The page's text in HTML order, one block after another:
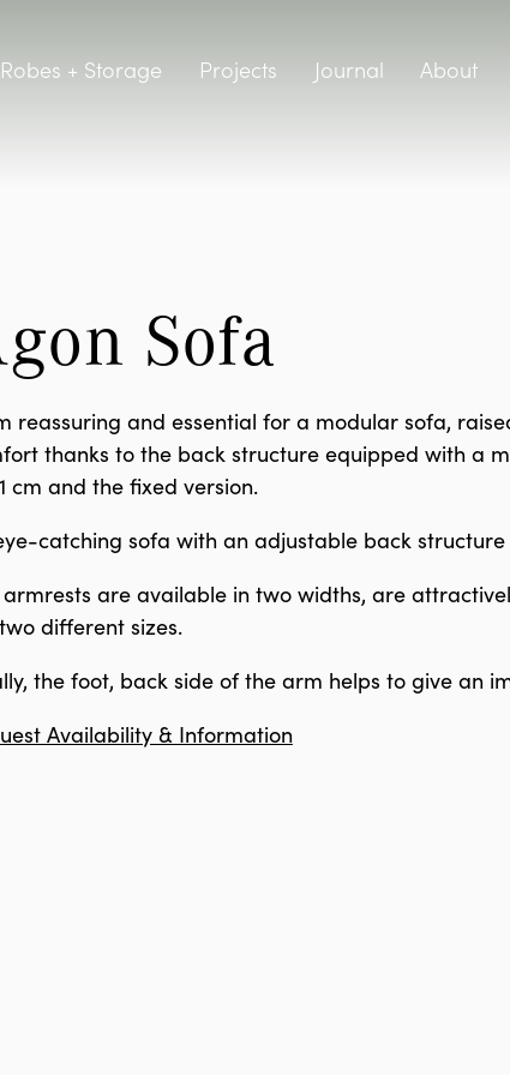
Robes + Storage Projects Journal About
Sofa
reassuring and essential for a modular sofa,
thanks to the back structure equipped with a
cm and the fixed version.
catching sofa with an adjustable back structure
armrests are available in two widths, are
different sizes.
the foot, back side of the arm helps to give an
Availability & Information